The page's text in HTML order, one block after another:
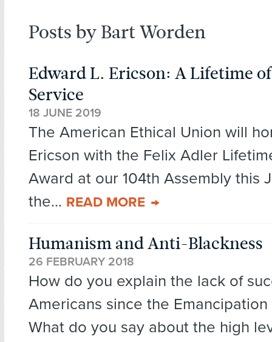
Posts by Bart Worden
Edward L. Ericson: A Lifetime
Service
18 JUNE 2019
The American Ethical Union will
Ericson with the Felix Adler
Award at our 104th Assembly this
the... READ MORE
Humanism and Anti-Blackness
26 FEBRUARY 2018
How do you explain the lack of
Americans since the
What do you say about the high